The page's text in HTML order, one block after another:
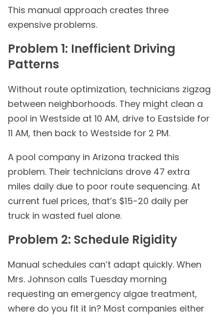
This manual approach creates three
expensive problems.
Problem 1: Inefficient Driving
Patterns
Without route optimization, technicians zigzag
between neighborhoods. They might clean a
pool in Westside at 10 AM, drive to Eastside for
11 AM, then back to Westside for 2 PM.
A pool company in Arizona tracked this
problem. Their technicians drove 47 extra
miles daily due to poor route sequencing. At
current fuel prices, that’s $15-20 daily per
truck in wasted fuel alone.
Problem 2: Schedule Rigidity
Manual schedules can’t adapt quickly. When
Mrs. Johnson calls Tuesday morning
requesting an emergency algae treatment,
where do you fit it in? Most companies either